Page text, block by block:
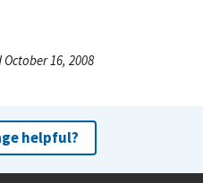
16, 2008
helpful?